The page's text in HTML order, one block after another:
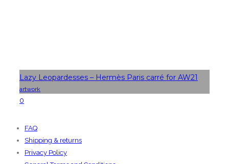
Lazy Leopardesses – Hermès Paris carré for AW21
artwork
0
FAQ
Shipping & returns
Privacy Policy